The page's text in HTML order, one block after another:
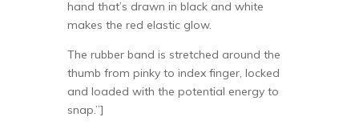
hand that’s drawn in black and white
makes the red elastic glow.
The rubber band is stretched around the
thumb from pinky to index finger, locked
and loaded with the potential energy to
snap.”]